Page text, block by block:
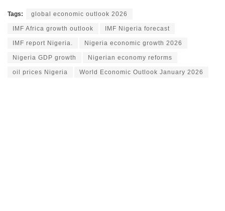
Tags: global economic outlook 2026
IMF Africa growth outlook IMF Nigeria forecast
IMF report Nigeria. Nigeria economic growth 2026
Nigeria GDP growth Nigerian economy reforms
oil prices Nigeria World Economic Outlook January 2026